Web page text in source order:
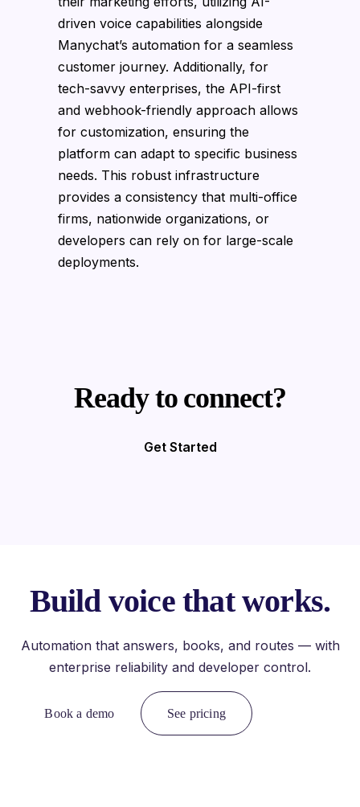
driven voice capabilities alongside
Manychat’s automation for a seamless
customer journey. Additionally, for
tech-savvy enterprises, the API-first
and webhook-friendly approach allows
for customization, ensuring the
platform can adapt to specific business
needs. This robust infrastructure
provides a consistency that multi-office
firms, nationwide organizations, or
developers can rely on for large-scale
deployments.
Ready to connect?
Get Started
Build voice that works.
Automation that answers, books, and routes — with
enterprise reliability and developer control.
Book a demo See pricing